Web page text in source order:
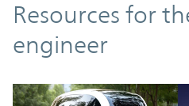
Resources
Resources for
engineer